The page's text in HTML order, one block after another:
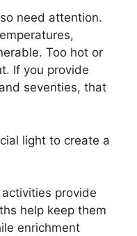
need attention.
Too hot or
If you provide
seventies, that
light to create a
provide
help keep them
enrichment